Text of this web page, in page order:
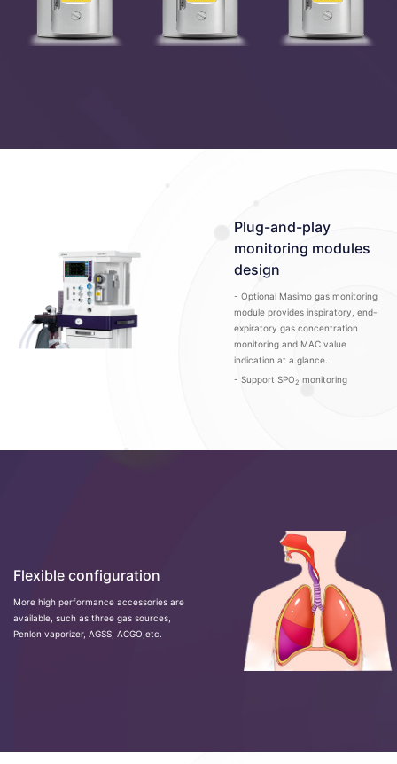
Plug-and-play
monitoring modules
design
- Optional Masimo gas monitoring
module provides inspiratory, end-
expiratory gas concentration
monitoring and MAC value
indication at a glance.
- Support SPO2 monitoring
Flexible configuration
More high performance accessories are
available, such as three gas sources,
Penlon vaporizer, AGSS, ACGO,etc.